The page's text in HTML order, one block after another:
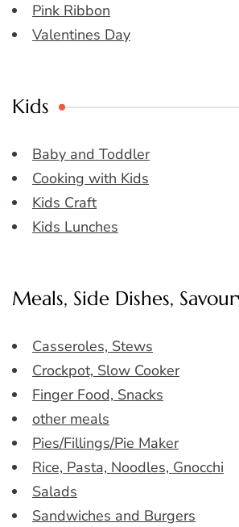
Pink Ribbon
Valentines Day
Kids
Baby and Toddler
Cooking with Kids
Kids Craft
Kids Lunches
Meals, Side Dishes,
Casseroles, Stews
Crockpot, Slow Cooker
Finger Food, Snacks
other meals
Pies/Fillings/Pie Maker
Rice, Pasta, Noodles, Gnocchi
Salads
Sandwiches and Burgers